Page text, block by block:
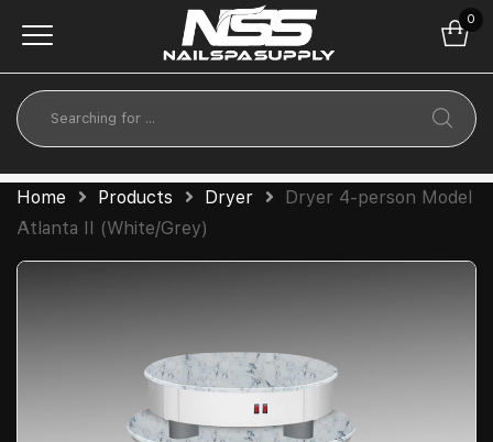
0
Home Products Dryer
Dryer 4-person Model
Atlanta II (White/Grey)